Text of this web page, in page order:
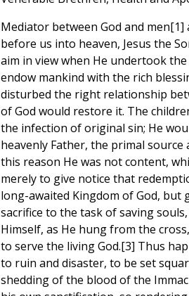
Mediator between God and
before us into heaven, Jesus the
aim in view when He undertook
endow mankind with the rich
disturbed the right relationship
of God would restore it. The
the infection of original sin; He
heavenly Father, the primal
this reason He was not content,
merely to give notice that
long-awaited Kingdom of God, but
sacrifice to the task of saving
Himself, as He hung from the
to serve the living God.[3] Thus
to ruin and disaster, to be set
shedding of the blood of the